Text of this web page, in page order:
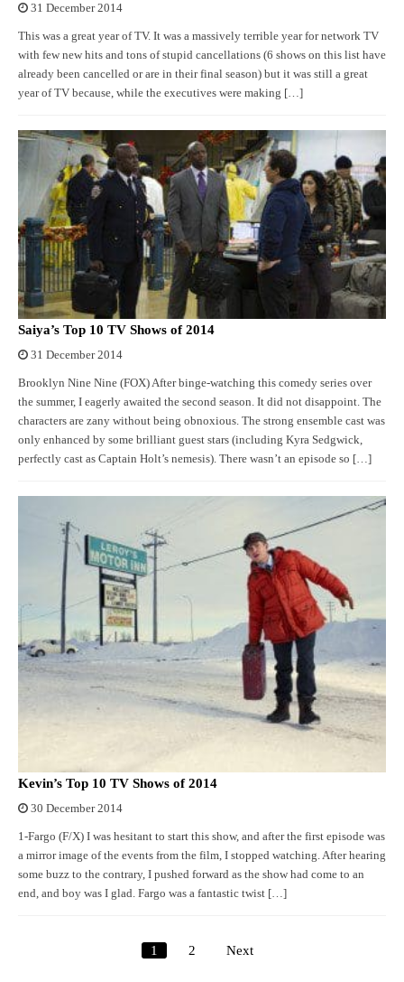
31 December 2014
This was a great year of TV. It was a massively terrible year for network TV
with few new hits and tons of stupid cancellations (6 shows on this list have
already been cancelled or are in their final season) but it was still a great
year of TV because, while the executives were making […]
Saiya’s Top 10 TV Shows of 2014
31 December 2014
Brooklyn Nine Nine (FOX) After binge-watching this comedy series over
the summer, I eagerly awaited the second season. It did not disappoint. The
characters are zany without being obnoxious. The strong ensemble cast was
only enhanced by some brilliant guest stars (including Kyra Sedgwick,
perfectly cast as Captain Holt’s nemesis). There wasn’t an episode so […]
Kevin’s Top 10 TV Shows of 2014
30 December 2014
1-Fargo (F/X) I was hesitant to start this show, and after the first episode was
a mirror image of the events from the film, I stopped watching. After hearing
some buzz to the contrary, I pushed forward as the show had come to an
end, and boy was I glad. Fargo was a fantastic twist […]
Posts
1 2 Next